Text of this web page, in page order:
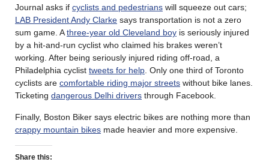
Journal asks if cyclists and pedestrians will squeeze out cars;
LAB President Andy Clarke says transportation is not a zero
sum game. Athree-year old Cleveland boy is seriously injured
by a hit-and-run cyclist who claimed his brakes weren’t
working. After being seriously injured riding off-road, a
Philadelphia cyclist tweets for help . Only one third of Toronto
cyclists are comfortable riding major streets without bike lanes.
Ticketing dangerous Delhi drivers through Facebook.
Finally, Boston Biker says electric bikes are nothing more than
crappy mountain bikes made heavier and more expensive.
Share this: